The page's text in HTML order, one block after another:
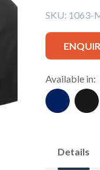
SKU: 1063-
Available in:
Details